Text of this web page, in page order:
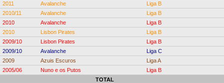
2011
Avalanche
Liga B
2010/11
Avalanche
Liga B
2010
Avalanche
Liga B
2010
Lisbon Pirates
Liga B
2009/10
Lisbon Pirates
Liga B
2009/10
Avalanche
Liga C
2009
Azuis Escuros
Liga A
2005/06
Nuno e os Putos
Liga B
TOTAL